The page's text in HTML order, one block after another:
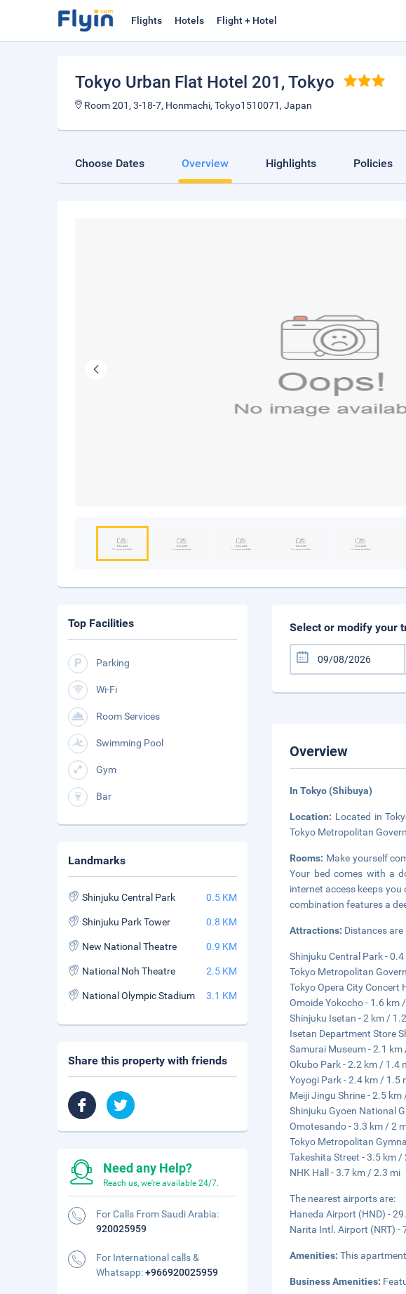
Flights Hotels Flight + Hotel
Tokyo Urban Flat Hotel 201 , Tokyo
Room 201, 3-18-7, Honmachi, Tokyo1510071, Japan
Choose Dates Overview Highlights Policies
Select or modify your
Overview
In Tokyo (Shibuya)
Location: Located in
Tokyo Metropolitan
Rooms: Make yourself
Your bed comes with a
internet access keeps
combination features a
Attractions: Distances
Shinjuku Central Park -
Tokyo Metropolitan
Tokyo Opera City Concert
Omoide Yokocho - 1.6 km
Shinjuku Isetan - 2 km /
Isetan Department Store
Samurai Museum - 2.1 km
Okubo Park - 2.2 km / 1.4
Yoyogi Park - 2.4 km / 1.5
Meiji Jingu Shrine - 2.5 km
Shinjuku Gyoen National
Omotesando - 3.3 km / 2
Tokyo Metropolitan
Takeshita Street - 3.5 km /
NHK Hall - 3.7 km / 2.3 mi
The nearest airports are:
Haneda Airport (HND) -
Narita Intl. Airport (NRT) -
Amenities:This
Business Amenities:
Top Facilities
Parking
Wi-Fi
Room Services
Swimming Pool
Gym
Bar
Landmarks
Shinjuku Central Park 0.5 KM
Shinjuku Park Tower 0.8 KM
New National Theatre 0.9 KM
National Noh Theatre 2.5 KM
National Olympic Stadium 3.1 KM
Share this property with friends
Need any Help?
Reach us, we're available 24/7.
For Calls From Saudi Arabia:
920025959
For International calls &
Whatsapp:+966920025959